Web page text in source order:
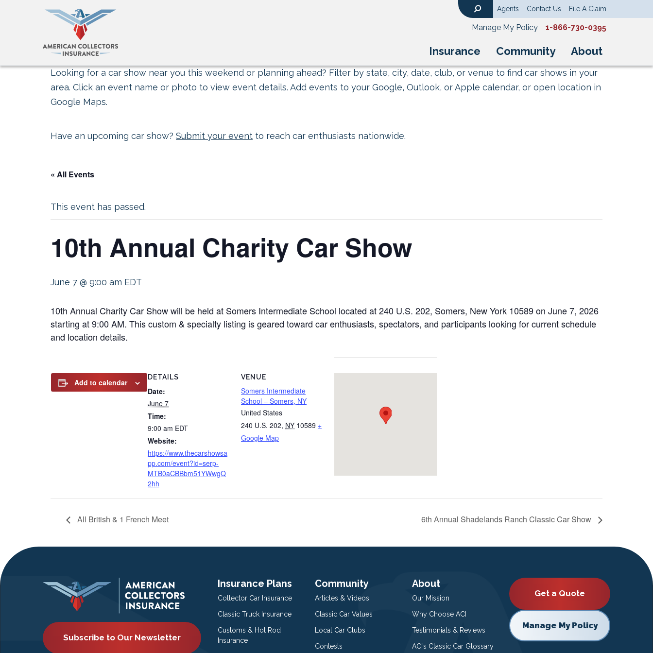
Insurance Community About
Agents Contact Us File A Claim
Manage My Policy 1-866-730-0395
Looking for a car show near you this weekend or planning ahead? Filter by state, city, date, club, or venue to find car shows in your
area. Click an event name or photo to view event details. Add events to your Google, Outlook, or Apple calendar, or open location in
Google Maps.
Have an upcoming car show? Submit your event to reach car enthusiasts nationwide.
« All Events
This event has passed.
10th Annual Charity Car Show
June 7 @ 9:00 am EDT
10th Annual Charity Car Show will be held at Somers Intermediate School located at 240 U.S. 202, Somers, New York 10589 on June 7, 2026
starting at 9:00 AM. This custom & specialty listing is geared toward car enthusiasts, spectators, and participants looking for current schedule
and location details.
Add to calendar
DETAILS
Date:
June 7
Time:
9:00 am EDT
Website:
https://www.thecarshowsa
pp.com/event?id=serp-
MTB0aCBBbm51YWwgQ
2hh
VENUE
Somers Intermediate
School – Somers, NY
United States
240 U.S. 202, NY 10589 +
Google Map
All British & 1 French Meet 6th Annual Shadelands Ranch Classic Car Show
Subscribe to Our Newsletter
Insurance Plans
Collector Car Insurance
Classic Truck Insurance
Customs & Hot Rod
Insurance
Community
Articles & Videos
Classic Car Values
Local Car Clubs
Contests
About
Our Mission
Why Choose ACI
Testimonials & Reviews
ACI’s Classic Car Glossary
Get a Quote
Manage My Policy